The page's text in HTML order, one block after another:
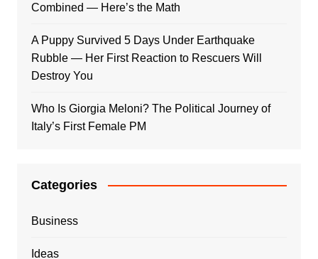
Combined — Here’s the Math
A Puppy Survived 5 Days Under Earthquake
Rubble — Her First Reaction to Rescuers Will
Destroy You
Who Is Giorgia Meloni? The Political Journey of
Italy’s First Female PM
Categories
Business
Ideas